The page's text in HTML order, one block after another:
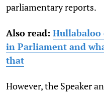
parliamentary reports.
Also read: Hullabaloo
in Parliament and
that
However, the Speaker